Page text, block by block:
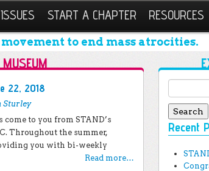
ISSUES START A CHAPTER RESOURCES
to end mass atrocities.
22, 2018
Sturley
to you from STAND’s
Throughout the summer,
you with bi-weekly
Read more…
Recent